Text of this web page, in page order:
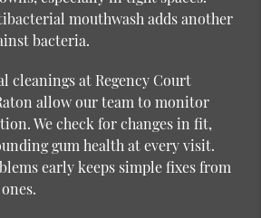
mouthwash adds another
bacteria.
cleanings at Regency Court
allow our team to monitor
We check for changes in fit,
gum health at every visit.
early keeps simple fixes from